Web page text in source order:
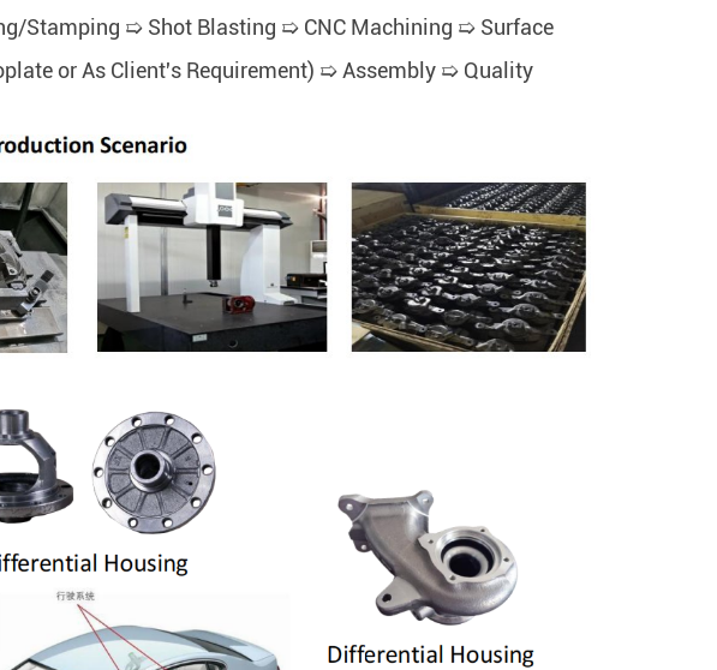
Stamping ➯ Shot Blasting ➯ CNC Machining ➯ Surface
or As Client's Requirement) ➯ Assembly ➯ Quality